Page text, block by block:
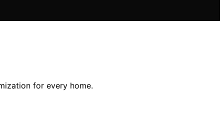
for every home.